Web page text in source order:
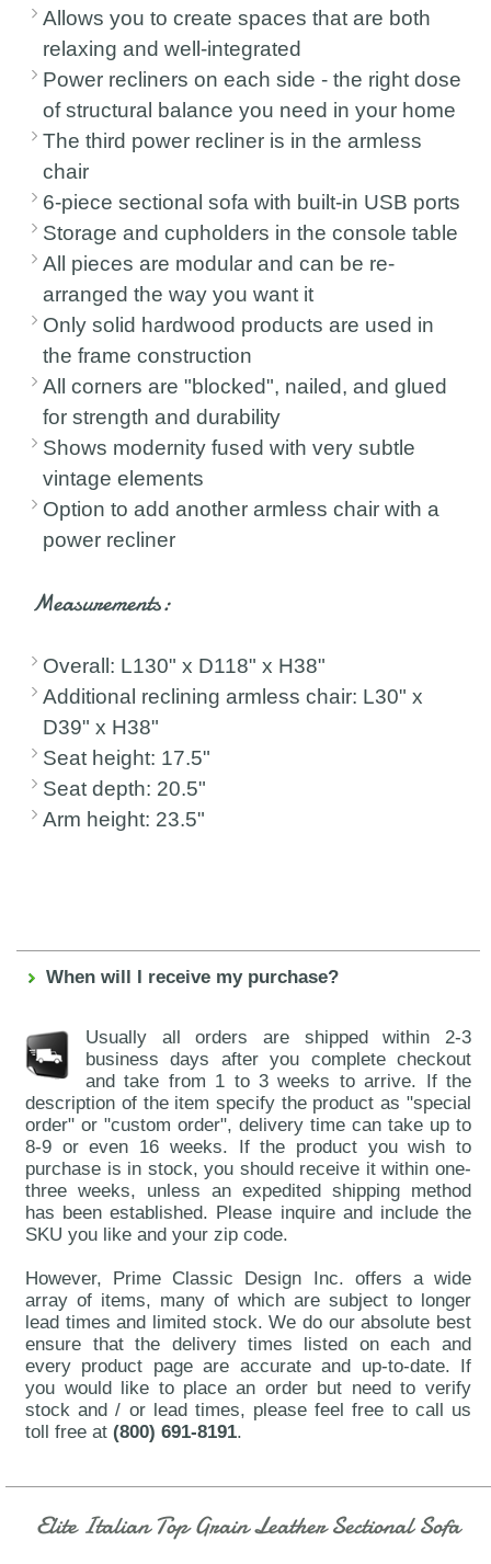
Allows you to create spaces that are both
relaxing and well-integrated
Power recliners on each side - the right dose
of structural balance you need in your home
The third power recliner is in the armless
chair
6-piece sectional sofa with built-in USB ports
Storage and cupholders in the console table
All pieces are modular and can be re-
arranged the way you want it
Only solid hardwood products are used in
the frame construction
All corners are "blocked", nailed, and glued
for strength and durability
Shows modernity fused with very subtle
vintage elements
Option to add another armless chair with a
power recliner
Measurements:
Overall: L130" x D118" x H38"
Additional reclining armless chair: L30" x
D39" x H38"
Seat height: 17.5"
Seat depth: 20.5"
Arm height: 23.5"
When will I receive my purchase?
Usually all orders are shipped within 2-3
business days after you complete checkout
and take from 1 to 3 weeks to arrive. If the
description of the item specify the product as "special
order" or "custom order", delivery time can take up to
8-9 or even 16 weeks. If the product you wish to
purchase is in stock, you should receive it within one-
three weeks, unless an expedited shipping method
has been established. Please inquire and include the
SKU you like and your zip code.
However, Prime Classic Design Inc. offers a wide
array of items, many of which are subject to longer
lead times and limited stock. We do our absolute best
ensure that the delivery times listed on each and
every product page are accurate and up-to-date. If
you would like to place an order but need to verify
stock and / or lead times, please feel free to call us
toll free at(800) 691-8191.
Elite Italian Top Grain Leather Sectional Sofa